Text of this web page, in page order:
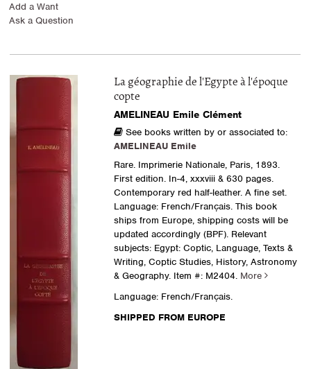
Add a Want
Ask a Question
La géographie de l'Egypte à l'époque
copte
AMELINEAU Emile Clément
See books written by or associated to:
AMELINEAU Emile
Rare. Imprimerie Nationale, Paris, 1893.
First edition. In-4, xxxviii & 630 pages.
Contemporary red half-leather. A fine set.
Language: French/Français. This book
ships from Europe, shipping costs will be
updated accordingly (BPF). Relevant
subjects: Egypt: Coptic, Language, Texts &
Writing, Coptic Studies, History, Astronomy
& Geography.Item #: M2404. More
Language: French/Français.
SHIPPED FROM EUROPE